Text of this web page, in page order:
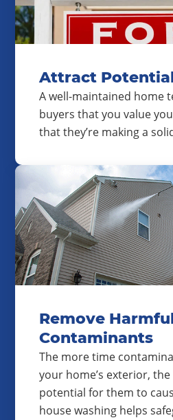
Attract
A well-maintained home
buyers that you value
that they’re making a
Remove
Contaminants
The more time
your home’s exterior,
potential for them to
house washing helps